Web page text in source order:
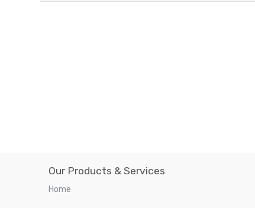
Our Products & Services
Home